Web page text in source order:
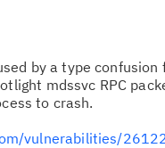
by a type confusion
mdssvc RPC
to crash.
vulnerabilities/